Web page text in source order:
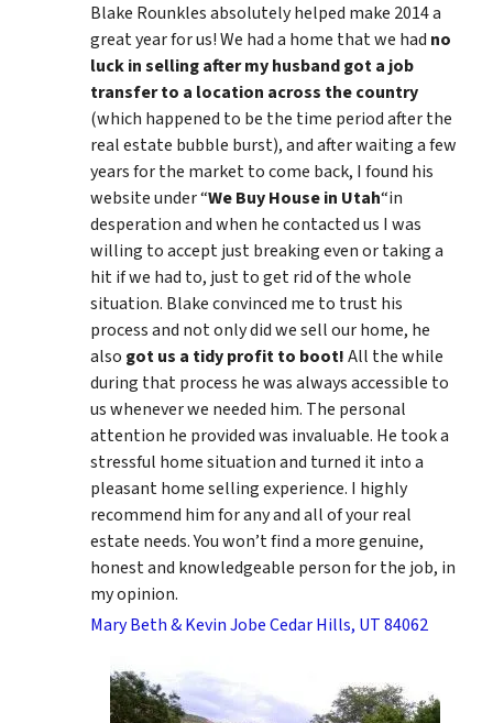
Blake Rounkles absolutely helped make 2014 a
great year for us! We had a home that we had no
luck in selling after my husband got a job
transfer to a location across the country
(which happened to be the time period after the
real estate bubble burst), and after waiting a few
years for the market to come back, I found his
website under “We Buy House in Utah“in
desperation and when he contacted us I was
willing to accept just breaking even or taking a
hit if we had to, just to get rid of the whole
situation. Blake convinced me to trust his
process and not only did we sell our home, he
also got us a tidy profit to boot!All the while
during that process he was always accessible to
us whenever we needed him. The personal
attention he provided was invaluable. He took a
stressful home situation and turned it into a
pleasant home selling experience. I highly
recommend him for any and all of your real
estate needs. You won’t find a more genuine,
honest and knowledgeable person for the job, in
my opinion.
Mary Beth & Kevin Jobe Cedar Hills, UT 84062